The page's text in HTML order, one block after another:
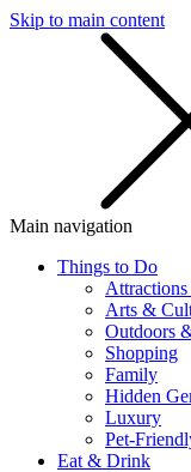
Skip to main content
Main navigation
Things to Do
Arts &
Outdoors
Shopping
Family
Hidden
Luxury
Pet-
Eat & Drink